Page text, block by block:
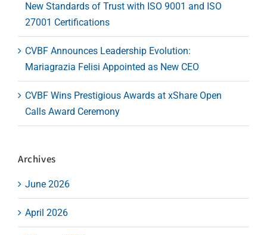
New Standards of Trust with ISO 9001 and ISO
27001 Certifications
CVBF Announces Leadership Evolution:
Mariagrazia Felisi Appointed as New CEO
CVBF Wins Prestigious Awards at xShare Open
Calls Award Ceremony
Archives
June 2026
April 2026